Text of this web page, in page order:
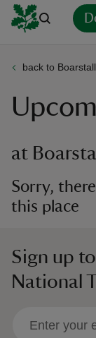
back to
at
Sorry,
this place
Sign up
National